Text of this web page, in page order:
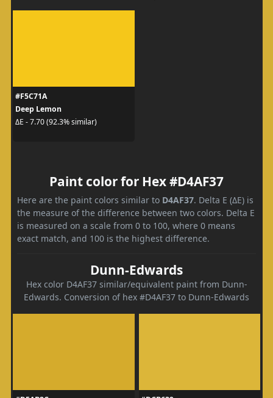
#F5C71A
Deep Lemon
ΔE - 7.70 (92.3% similar)
Paint color for Hex #D4AF37
Here are the paint colors similar to D4AF37. Delta E (ΔE) is
the measure of the difference between two colors. Delta E
is measured on a scale from 0 to 100, where 0 means
exact match, and 100 is the highest difference.
Dunn-Edwards
Hex color D4AF37 similar/equivalent paint from Dunn-
Edwards. Conversion of hex #D4AF37 to Dunn-Edwards